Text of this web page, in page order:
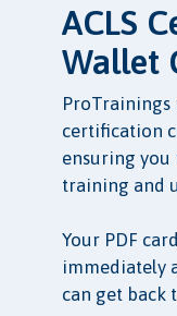
ACLS
Wallet
ProTrainings
certification
ensuring you
training and
Your PDF
immediately
can get back